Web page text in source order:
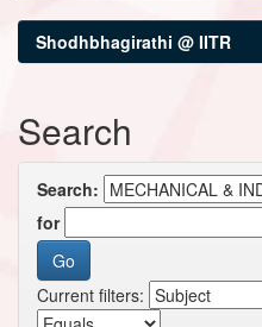
Shodhbhagirathi @ IITR
Search
Search:
for
Current filters: